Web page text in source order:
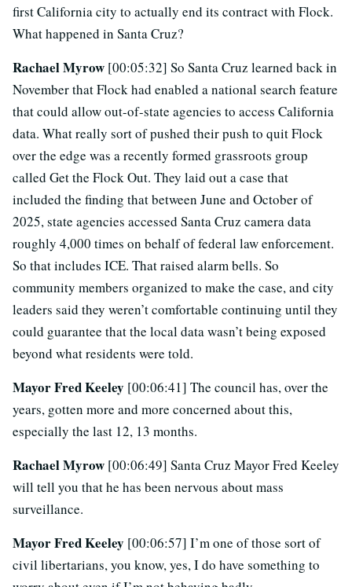
first California city to actually end its contract with Flock.
What happened in Santa Cruz?
Rachael Myrow [00:05:32] So Santa Cruz learned back in
November that Flock had enabled a national search feature
that could allow out-of-state agencies to access California
data. What really sort of pushed their push to quit Flock
over the edge was a recently formed grassroots group
called Get the Flock Out. They laid out a case that
included the finding that between June and October of
2025, state agencies accessed Santa Cruz camera data
roughly 4,000 times on behalf of federal law enforcement.
So that includes ICE. That raised alarm bells. So
community members organized to make the case, and city
leaders said they weren’t comfortable continuing until they
could guarantee that the local data wasn’t being exposed
beyond what residents were told.
Mayor Fred Keeley [00:06:41] The council has, over the
years, gotten more and more concerned about this,
especially the last 12, 13 months.
Rachael Myrow [00:06:49] Santa Cruz Mayor Fred Keeley
will tell you that he has been nervous about mass
surveillance.
Mayor Fred Keeley [00:06:57] I’m one of those sort of
civil libertarians, you know, yes, I do have something to